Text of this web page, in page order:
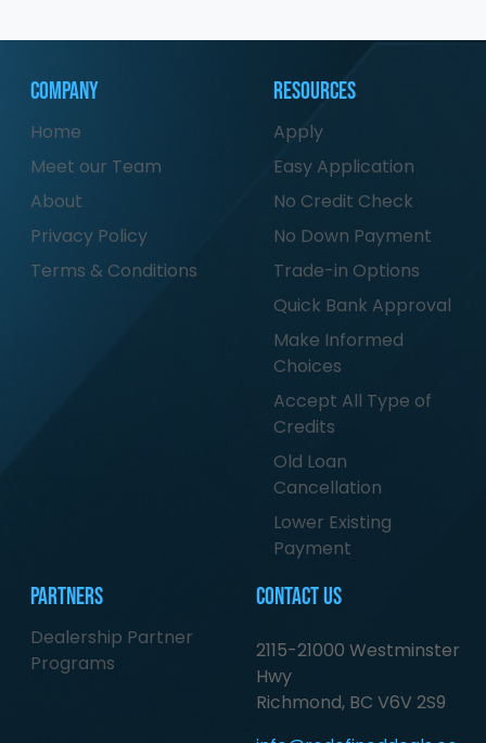
Company
Home
Meet our Team
About
Privacy Policy
Terms & Conditions
Resources
Apply
Easy Application
No Credit Check
No Down Payment
Trade-in Options
Quick Bank Approval
Make Informed
Choices
Accept All Type of
Credits
Old Loan
Cancellation
Lower Existing
Payment
Partners
Dealership Partner
Programs
Contact Us
2115-21000 Westminster
Hwy
Richmond, BC V6V 2S9